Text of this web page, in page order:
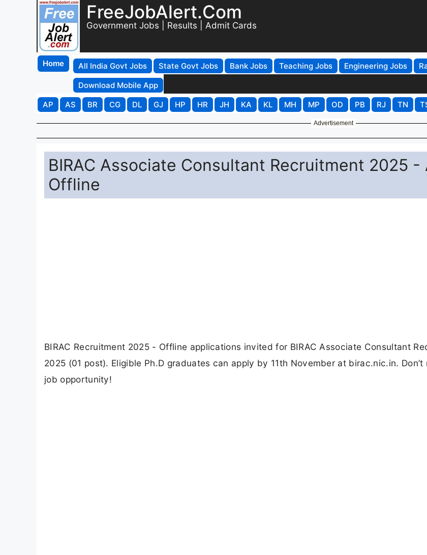
FreeJobAlert.Com
Government Jobs | Results | Admit Cards
Home All India Govt Jobs State Govt Jobs Bank Jobs Teaching Jobs Engineering Jobs
Download Mobile App
AP
AS BR CG DL GJ HP HR JH KA KL MH MP OD PB RJ TN
Advertisement
BIRAC Associate Consultant Recruitment 2025 -
Offline
BIRAC Recruitment 2025 - Offline applications invited for BIRAC Associate Consultant
2025 (01 post). Eligible Ph.D graduates can apply by 11th November at birac.nic.in.
job opportunity!